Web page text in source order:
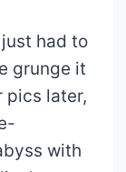
had to
grunge it
pics later,
with